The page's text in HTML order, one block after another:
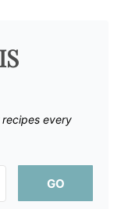
every
GO